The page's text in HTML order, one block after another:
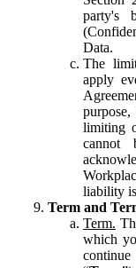
party's
Data.
The
apply
limiting
cannot
liability
Term and
Term.
which